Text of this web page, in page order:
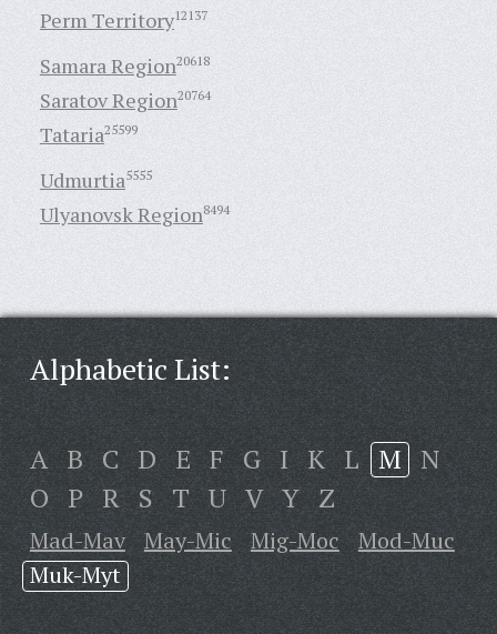
Perm Territory12137
Samara Region20618
Saratov Region20764
Tataria25599
Udmurtia5555
Ulyanovsk Region8494
Alphabetic List:
A B C D E F G I K L M N
O P R S T U V Y Z
Mad-Mav May-Mic Mig-Moc
Mod-Muc
Muk-Myt